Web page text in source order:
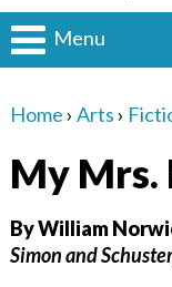
Menu
Home › Arts ›
My Mrs.
By William
Simon and